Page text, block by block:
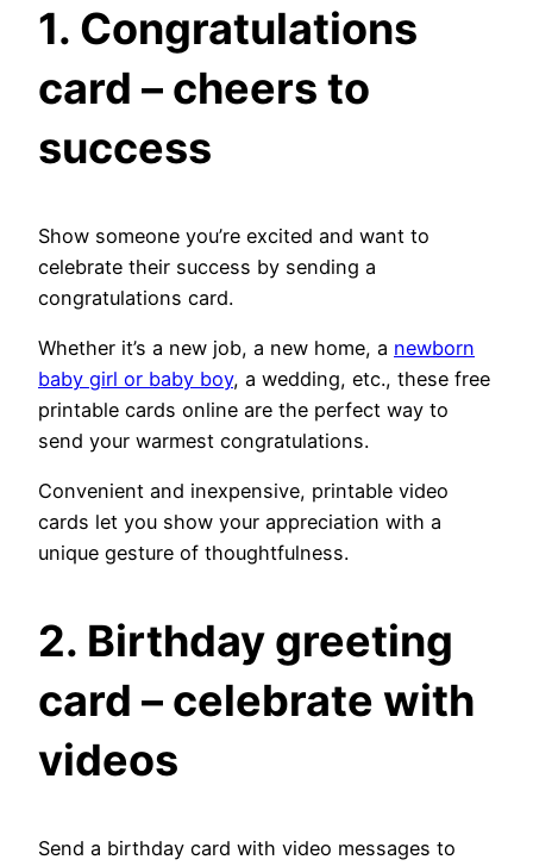
1. Congratulations
card – cheers to
success
Show someone you’re excited and want to
celebrate their success by sending a
congratulations card.
Whether it’s a new job, a new home, a newborn
baby girl or baby boy, a wedding, etc., these free
printable cards online are the perfect way to
send your warmest congratulations.
Convenient and inexpensive, printable video
cards let you show your appreciation with a
unique gesture of thoughtfulness.
2. Birthday greeting
card – celebrate with
videos
Send a birthday card with video messages to